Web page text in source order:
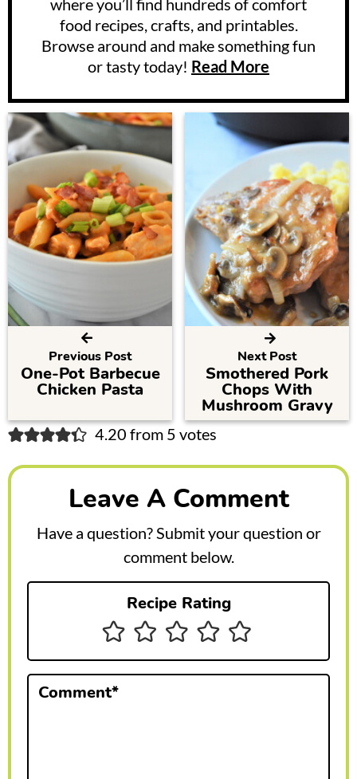
where you’ll find hundreds of comfort
food recipes, crafts, and printables.
Browse around and make something fun
or tasty today! Read More
Previous Post
One-Pot Barbecue
Chicken Pasta
Next Post
Smothered Pork
Chops With
Mushroom Gravy
R
e
4.20 from 5 votes
Leave A Comment
Have a question? Submit your question or
comment below.
Recipe Rating
Comment*